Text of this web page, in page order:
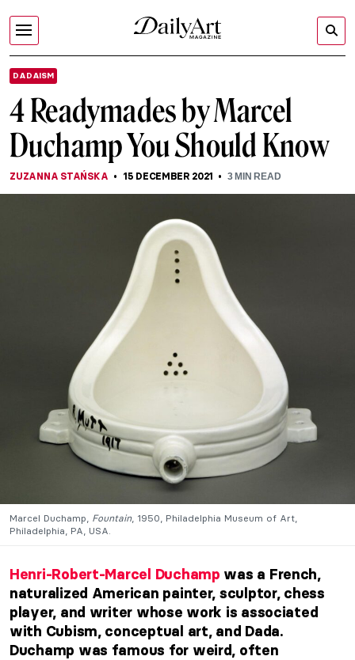
DADAISM
4 Readymades by Marcel
Duchamp You Should Know
ZUZANNA STAŃSKA 15 DECEMBER 2021 3MIN READ
Marcel Duchamp, Fountain, 1950, Philadelphia Museum of Art,
Philadelphia, PA, USA.
Henri-Robert-Marcel Duchamp was a French,
naturalized American painter, sculptor, chess
player, and writer whose work is associated
with Cubism, conceptual art, and Dada.
Duchamp was famous for weird, often